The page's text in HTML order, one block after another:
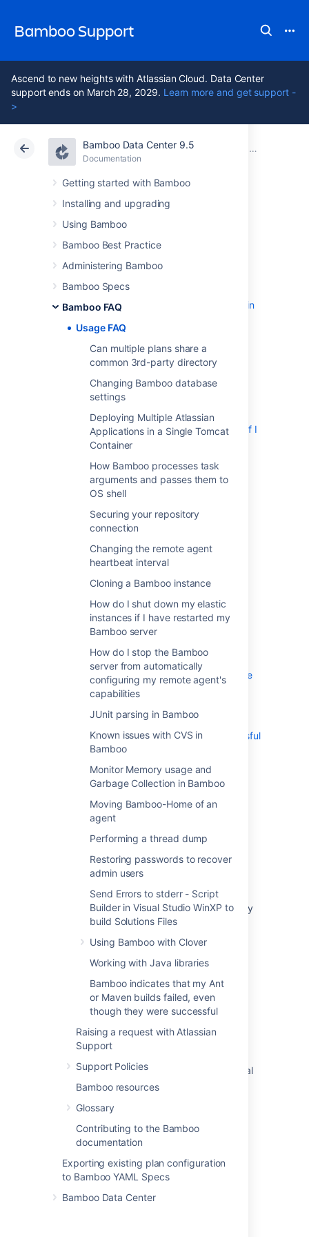
Bamboo Support
Ascend to new heights with Atlassian Cloud. Data Center
support ends on March 28, 2029. Learn more and get support -
>
Bamboo Data Center 9.5
Documentation
Getting started with Bamboo
Installing and upgrading
Using Bamboo
Bamboo Best Practice
Administering Bamboo
Bamboo Specs
Bamboo FAQ
Usage FAQ
Can multiple plans share a
common 3rd-party directory
Changing Bamboo database
settings
Deploying Multiple Atlassian
Applications in a Single Tomcat
Container
How Bamboo processes task
arguments and passes them to
OS shell
Securing your repository
connection
Changing the remote agent
heartbeat interval
Cloning a Bamboo instance
How do I shut down my elastic
instances if I have restarted my
Bamboo server
How do I stop the Bamboo
server from automatically
configuring my remote agent's
capabilities
JUnit parsing in Bamboo
Known issues with CVS in
Bamboo
Monitor Memory usage and
Garbage Collection in Bamboo
Moving Bamboo-Home of an
agent
Performing a thread dump
Restoring passwords to recover
admin users
Send Errors to stderr - Script
Builder in Visual Studio WinXP to
build Solutions Files
Using Bamboo with Clover
Working with Java libraries
Bamboo indicates that my Ant
or Maven builds failed, even
though they were successful
Raising a request with Atlassian
Support
Support Policies
Bamboo resources
Glossary
Contributing to the Bamboo
documentation
Exporting existing plan configuration
to Bamboo YAML Specs
Bamboo Data Center
Atlassian Support Bamboo 9.5 Documentation
Data Center 9.5
Usage FAQ
party directory
Changing Bamboo database settings
Deploying Multiple Atlassian Applications in
How Bamboo processes task arguments
and passes them to OS shell
Securing your repository connection
Changing the remote agent heartbeat
Cloning a Bamboo instance
How do I shut down my elastic instances if I
have restarted my Bamboo server
How do I stop the Bamboo server from
automatically configuring my remote agent's
capabilities
Known issues with CVS in Bamboo
Collection in Bamboo
Moving Bamboo-Home of an agent
Performing a thread dump
Restoring passwords to recover admin
Send Errors to stderr - Script Builder in
Using Bamboo with Clover
Getting gcov results in Clover coverage
summary
Bamboo indicates that my Ant or Maven
builds failed, even though they were successful
Last modified on Jun 8, 2007
Was this helpful?
In this section
Can multiple plans share a common 3rd-party
Changing Bamboo database settings
Deploying Multiple Atlassian Applications in a
Single Tomcat Container
How Bamboo processes task arguments and
Securing your repository connection
Changing the remote agent heartbeat interval
Cloning a Bamboo instance
have restarted my Bamboo server
How do I stop the Bamboo server from
automatically configuring my remote agent's
capabilities